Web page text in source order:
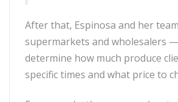
After that, Espinosa and her
supermarkets and wholesalers
determine how much produce
specific times and what price to